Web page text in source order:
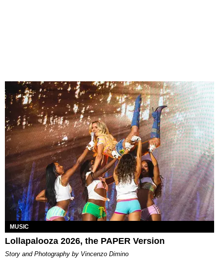
MUSIC
Lollapalooza 2026, the PAPER Version
Story and Photography by Vincenzo Dimino